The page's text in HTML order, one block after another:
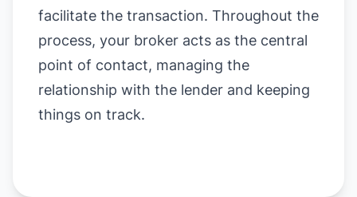
facilitate the transaction. Throughout the
process, your broker acts as the central
point of contact, managing the
relationship with the lender and keeping
things on track.